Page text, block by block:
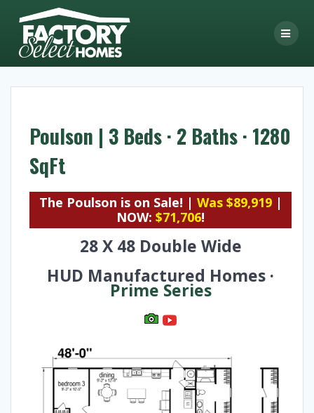
Poulson | 3 Beds · 2 Baths · 1280
SqFt
The Poulson is on Sale! | Was $89,919|
NOW: $71,706!
28 X 48 Double Wide
HUD Manufactured Homes ·
Prime Series